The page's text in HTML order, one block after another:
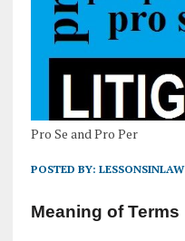
Pro Se and Pro Per
POSTED BY: LESSONSINLAW
Meaning of Terms